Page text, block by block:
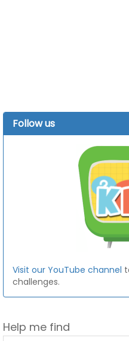
Follow us
Visit our YouTube channel
challenges.
Help me find